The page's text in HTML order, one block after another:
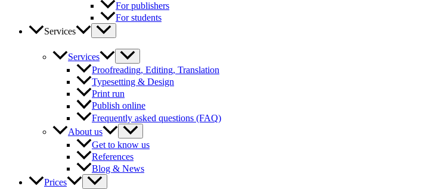
For publishers
For students
Services
Services
Proofreading, Editing, Translation
Typesetting & Design
Print run
Publish online
Frequently asked questions (FAQ)
About us
Get to know us
References
Blog & News
Prices